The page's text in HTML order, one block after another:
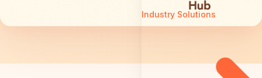
Industry Solutions